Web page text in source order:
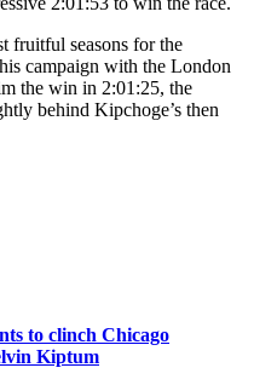
fruitful seasons for the
campaign with the London
the win in 2:01:25, the
behind Kipchoge’s then
to clinch Chicago
Kiptum